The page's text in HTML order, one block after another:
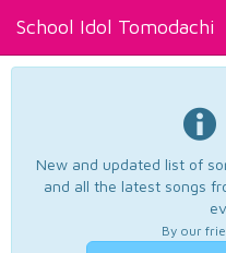
School Idol Tomodachi
New and updated list of
and all the latest songs
By our